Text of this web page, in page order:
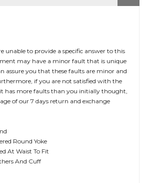
unable to provide a specific answer to this
may have a minor fault that is unique
assure you that these faults are minor and
if you are not satisfied with the
has more faults than you initially thought,
of our 7 days return and exchange
Round Yoke
At Waist To Fit
And Cuff